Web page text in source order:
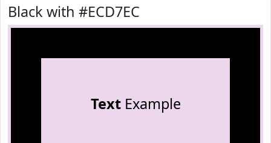
Black with #ECD7EC
TextExample